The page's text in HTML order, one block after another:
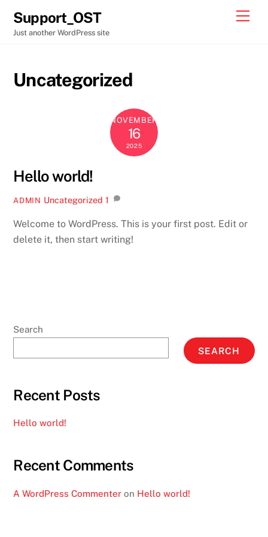
content
Support_OST
Just another WordPress site
Uncategorized
NOVEMBER
16
2025
Hello world!
ADMIN Uncategorized 1
Welcome to WordPress. This is your first post. Edit or
delete it, then start writing!
Search
SEARCH
Recent Posts
Hello world!
Recent Comments
A WordPress Commenter on Hello world!